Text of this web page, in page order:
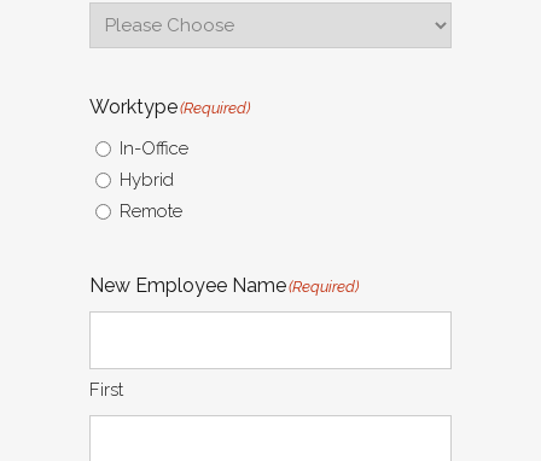
Worktype(Required)
In-Office
Hybrid
Remote
New Employee Name(Required)
First